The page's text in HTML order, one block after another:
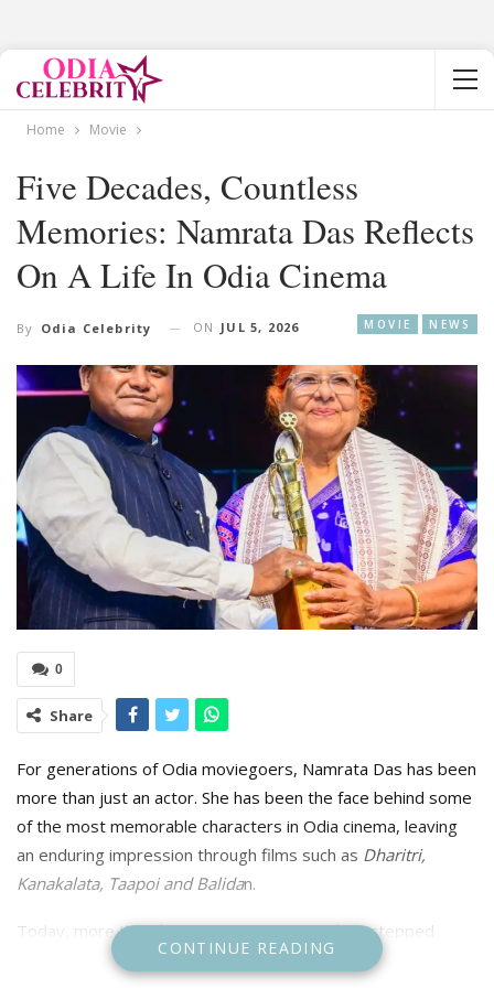
Home Movie
Five Decades, Countless
Memories: Namrata Das Reflects
On A Life In Odia Cinema
MOVIE NEWS
By Odia Celebrity ON JUL 5, 2026
0
Share
For generations of Odia moviegoers, Namrata Das has been
more than just an actor. She has been the face behind some
of the most memorable characters in Odia cinema, leaving
an enduring impression through films such as Dharitri,
Kanakalata, Taapoi and Balidan.
Today, more than five decades after she first stepped
before the camera, her contribution has been recognised
CONTINUE READING